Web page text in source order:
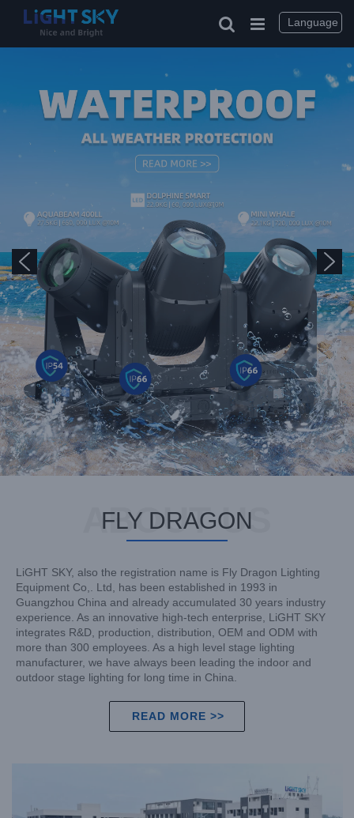
ABOUT US
FLY DRAGON
LiGHT SKY, also the registration name is Fly Dragon Lighting
Equipment Co,. Ltd, has been established in 1993 in
Guangzhou China and already accumulated 30 years industry
experience. As an innovative high-tech enterprise, LiGHT SKY
integrates R&D, production, distribution, OEM and ODM with
more than 300 employees. As a high level stage lighting
manufacturer, we have always been leading the indoor and
outdoor stage lighting for long time in China.
READ MORE >>
Language